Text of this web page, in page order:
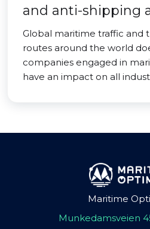
and anti-shipping
Global maritime traffic and
routes around the world
companies engaged in
have an impact on all
Maritime
Munkedamsveien